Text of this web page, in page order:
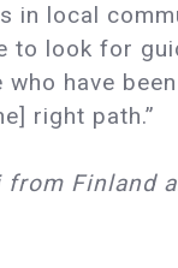
in local
to look for
have
right path.”
Finland